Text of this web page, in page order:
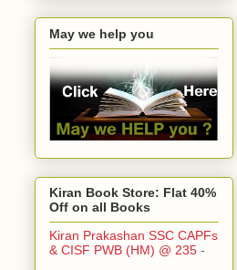
May we help you
Kiran Book Store: Flat 40%
Off on all Books
Kiran Prakashan SSC CAPFs
& CISF PWB (HM) @ 235 -